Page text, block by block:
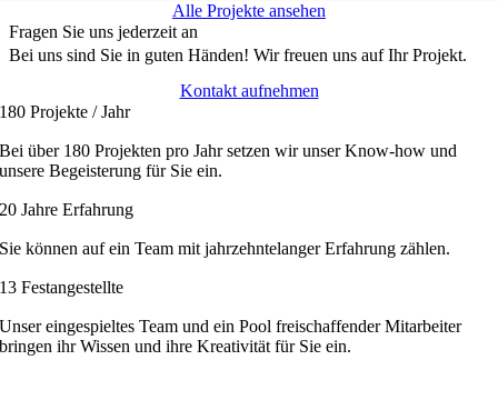
Alle Projekte ansehen
Fragen Sie uns jederzeit an
Bei uns sind Sie in guten Händen! Wir freuen uns auf Ihr Projekt.
Kontakt aufnehmen
180 Projekte / Jahr
Bei über 180 Projekten pro Jahr setzen wir unser Know-how und
unsere Begeisterung für Sie ein.
20 Jahre Erfahrung
Sie können auf ein Team mit jahrzehntelanger Erfahrung zählen.
13 Festangestellte
Unser eingespieltes Team und ein Pool freischaffender Mitarbeiter
bringen ihr Wissen und ihre Kreativität für Sie ein.